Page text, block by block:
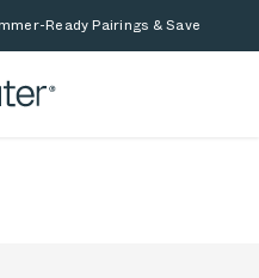
Ready Pairings & Save